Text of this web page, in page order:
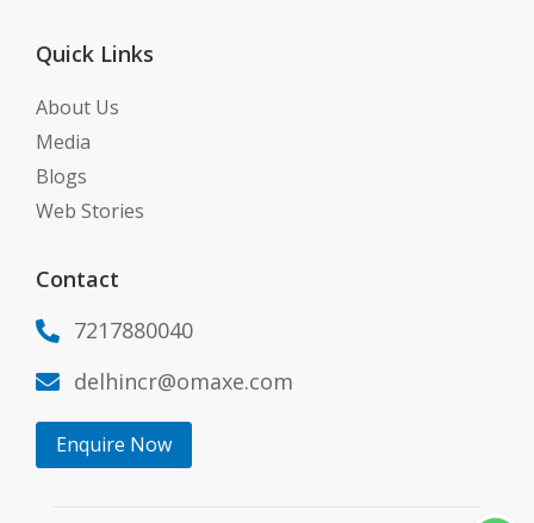
Quick Links
About Us
Media
Blogs
Web Stories
Contact
 7217880040
 delhincr@omaxe.com
Enquire Now